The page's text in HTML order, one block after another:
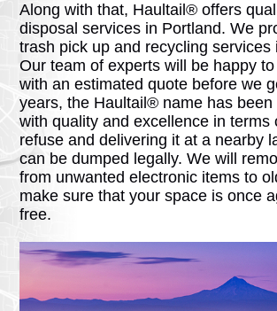
Along with that, Haultail® offers
disposal services in Portland. We
trash pick up and recycling services
Our team of experts will be happy
with an estimated quote before we
years, the Haultail® name has been
with quality and excellence in terms
refuse and delivering it at a nearby
can be dumped legally. We will
from unwanted electronic items to
make sure that your space is once
free.